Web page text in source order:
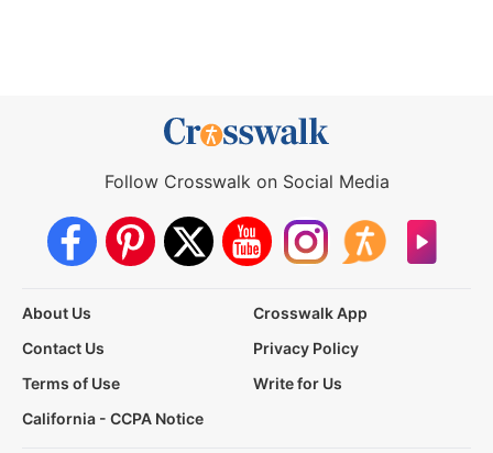
Follow Crosswalk on Social Media
About Us
Crosswalk App
Contact Us
Privacy Policy
Terms of Use
Write for Us
California - CCPA Notice